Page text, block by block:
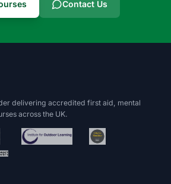
Contact Us
delivering accredited first aid, mental
across the UK.